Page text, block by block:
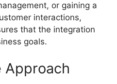
or gaining a
interactions,
that the integration
goals.
Approach